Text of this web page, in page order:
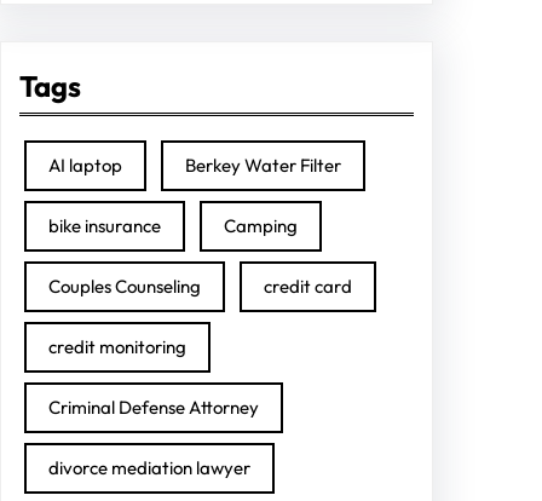
Tags
AI laptop Berkey Water Filter
bike insurance Camping
Couples Counseling credit card
credit monitoring
Criminal Defense Attorney
divorce mediation lawyer